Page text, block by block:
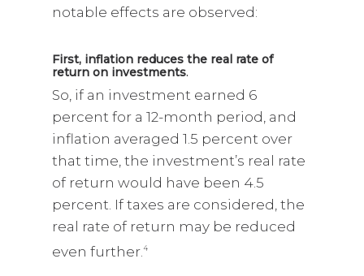
notable effects are observed:
First, inflation reduces the real rate of
return on investments.
So, if an investment earned 6
percent for a 12-month period, and
inflation averaged 1.5 percent over
that time, the investment’s real rate
of return would have been 4.5
percent. If taxes are considered, the
real rate of return may be reduced
even further. 4